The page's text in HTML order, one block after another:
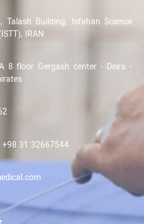
Talash Building, Isfahan Science
IRAN
8 floor Gergash center - Deira -
31 32667544